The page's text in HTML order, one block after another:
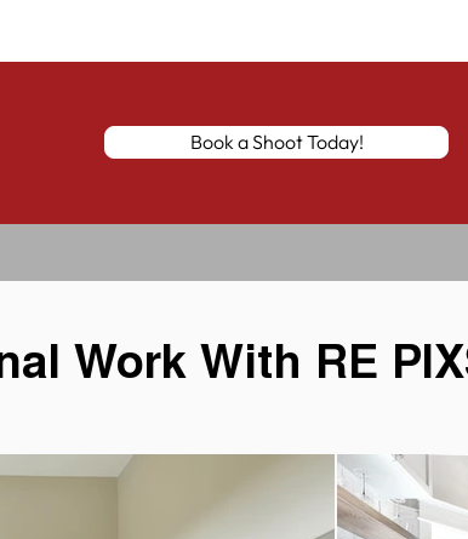
Book a Shoot Today!
Work With RE